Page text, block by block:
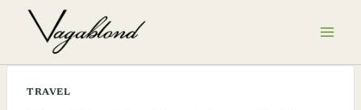
TRAVEL